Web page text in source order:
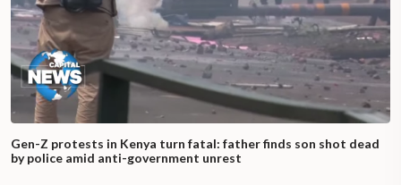
Gen-Z protests in Kenya turn fatal: father finds son shot dead
by police amid anti-government unrest